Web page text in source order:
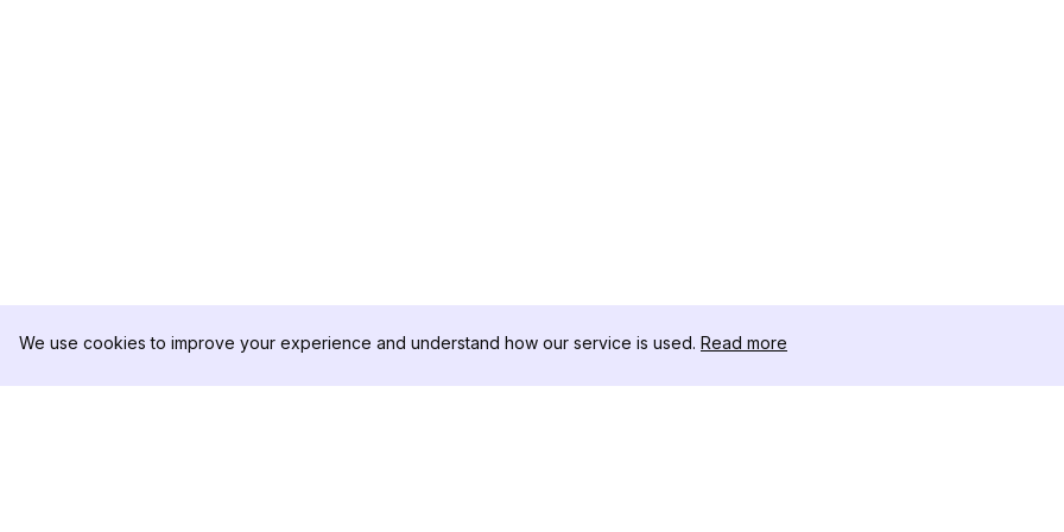
We use cookies to improve your experience and understand how our service is used. Read more